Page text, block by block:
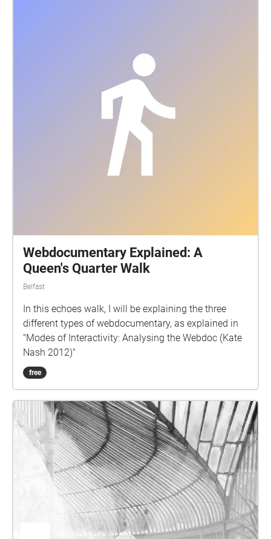
Webdocumentary Explained: A
Queen's Quarter Walk
Belfast
In this echoes walk, I will be explaining the three
different types of webdocumentary, as explained in
"Modes of Interactivity: Analysing the Webdoc (Kate
Nash 2012)"
free